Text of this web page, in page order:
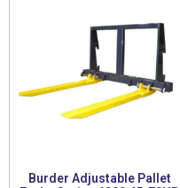
Burder Adjustable Pallet